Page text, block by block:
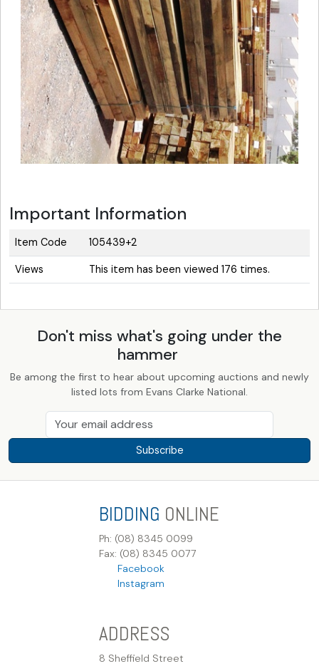
Important Information
Item Code 105439+2
Views This item has been viewed 176 times.
Don't miss what's going under the
hammer
Be among the first to hear about upcoming auctions and newly
listed lots from Evans Clarke National.
Subscribe
BIDDING ONLINE
Ph: (08) 8345 0099
Fax: (08) 8345 0077
Facebook
Instagram
ADDRESS
8 Sheffield Street